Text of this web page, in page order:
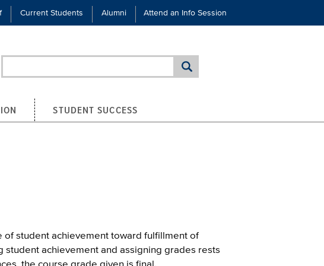
Current Students Alumni Attend an Info Session
STUDENT SUCCESS
of student achievement toward fulfillment of
achievement and assigning grades rests
the course grade given is final.